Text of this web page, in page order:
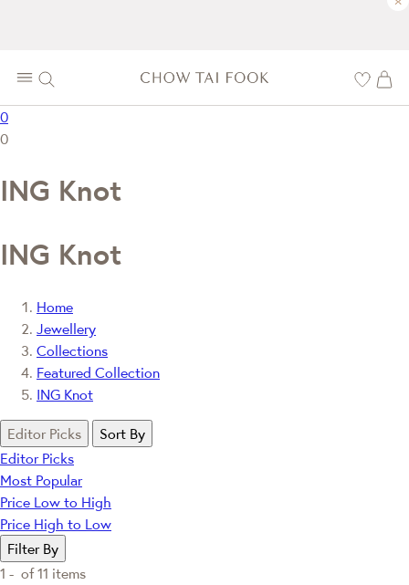
0
0
ING Knot
ING Knot
Home
Jewellery
Collections
Featured Collection
ING Knot
Editor Picks
Sort By
Editor Picks
Most Popular
Price Low to High
Price High to Low
Filter By
1 - of11 items